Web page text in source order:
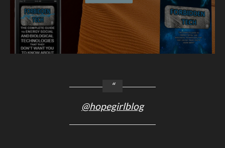
@hopegirlblog